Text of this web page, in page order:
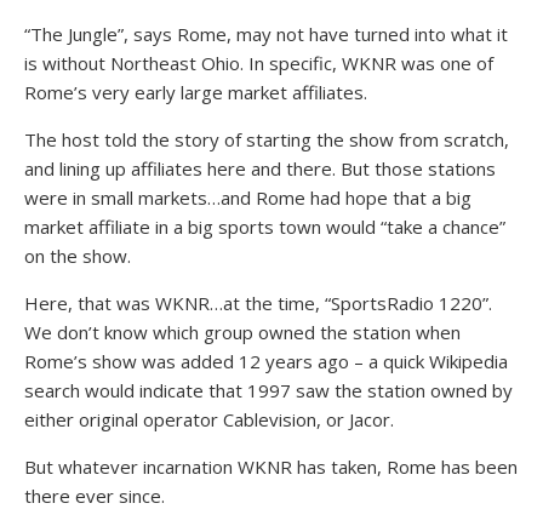
“The Jungle”, says Rome, may not have turned into what it
is without Northeast Ohio. In specific, WKNR was one of
Rome’s very early large market affiliates.
The host told the story of starting the show from scratch,
and lining up affiliates here and there. But those stations
were in small markets…and Rome had hope that a big
market affiliate in a big sports town would “take a chance”
on the show.
Here, that was WKNR…at the time, “SportsRadio 1220”.
We don’t know which group owned the station when
Rome’s show was added 12 years ago – a quick Wikipedia
search would indicate that 1997 saw the station owned by
either original operator Cablevision, or Jacor.
But whatever incarnation WKNR has taken, Rome has been
there ever since.